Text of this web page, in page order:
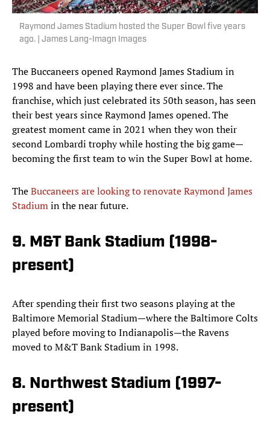
Raymond James Stadium hosted the Super Bowl five years
ago. | James Lang-Imagn Images
The Buccaneers opened Raymond James Stadium in
1998 and have been playing there ever since. The
franchise, which just celebrated its 50th season, has seen
their best years since Raymond James opened. The
greatest moment came in 2021 when they won their
second Lombardi trophy while hosting the big game—
becoming the first team to win the Super Bowl at home.
TheBuccaneers are looking to renovate Raymond James
Stadiumin the near future.
9. M&T Bank Stadium (1998-
present)
After spending their first two seasons playing at the
Baltimore Memorial Stadium—where the Baltimore Colts
played before moving to Indianapolis—the Ravens
moved to M&T Bank Stadium in 1998.
8. Northwest Stadium (1997-
present)